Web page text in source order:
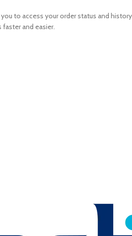
to access your order status and
and easier.